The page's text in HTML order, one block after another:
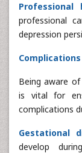
Professional
professional
depression
Being aware
is vital for
complications
Gestational
develop